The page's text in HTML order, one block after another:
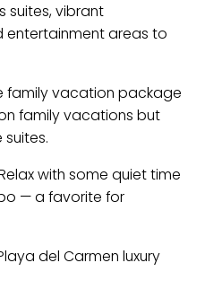
suites, vibrant
entertainment areas to
family vacation package
family vacations but
with some quiet time
— a favorite for
del Carmen luxury